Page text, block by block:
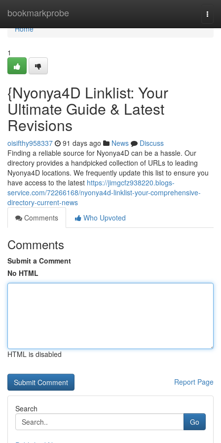
bookmarkprobe
Home
Home
1
{Nyonya4D Linklist: Your
Ultimate Guide & Latest
Revisions
oisifthy958337 91 days ago News
Discuss
Finding a reliable source for Nyonya4D can be a hassle. Our
directory provides a handpicked collection of URLs to leading
Nyonya4D locations. We frequently update this list to ensure you
have access to the latest https://jimgcfz938220.blogs-
service.com/72266168/nyonya4d-linklist-your-comprehensive-
directory-current-news
Comments
Who Upvoted
Comments
Submit a Comment
No HTML
HTML is disabled
Report Page
Search
Go